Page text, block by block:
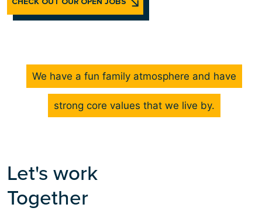
We have a fun family atmosphere and have
strong core values that we live by.
Let's work
Together